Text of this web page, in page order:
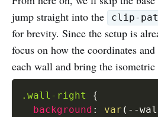
jump straight into the
clip-
for brevity. Since the setup is
focus on how the coordinates and
each wall and bring the
.wall-right
{
background : var ( --